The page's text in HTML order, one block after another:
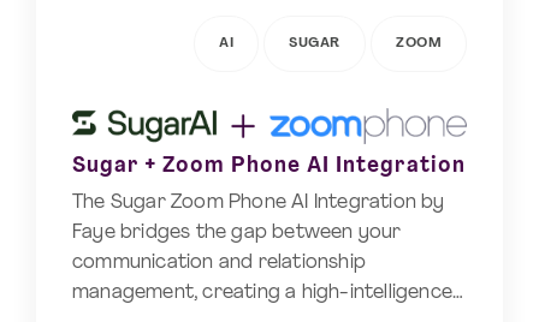
AI SUGAR ZOOM
Sugar + Zoom Phone AI Integration
The Sugar Zoom Phone AI Integration by
Faye bridges the gap between your
communication and relationship
management, creating a high-intelligence…